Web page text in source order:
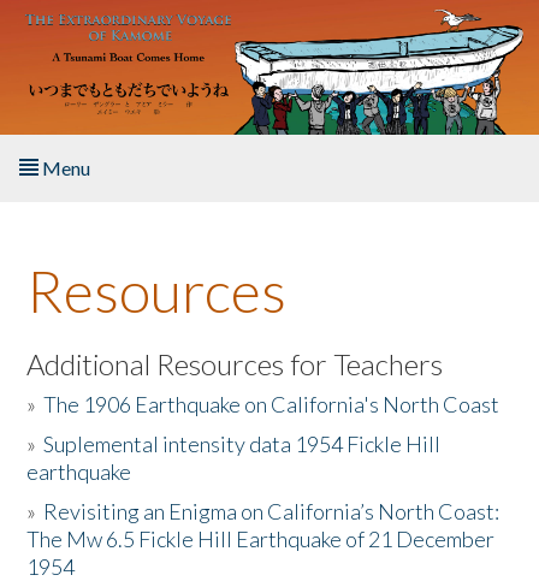
Skip to main content
Menu
About the Book
Listen to the Book
Activities
The Story & Student Exchange
Resources
Resources
Additional Resources for Teachers
»The 1906 Earthquake on California's North Coast
»Suplemental intensity data 1954 Fickle Hill
earthquake
» Revisiting an Enigma on California’s North Coast:
The Mw 6.5 Fickle Hill Earthquake of 21 December
1954